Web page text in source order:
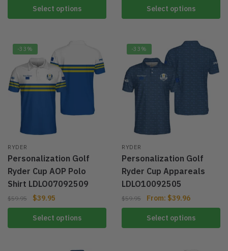
Select options Select options
-33%
RYDER
Personalization Golf
Ryder Cup AOP Polo
Shirt LDLO07092509
$59.95 $39.95
Select options
-33%
RYDER
Personalization Golf
Ryder Cup Appareals
LDLO10092505
$59.95 From: $39.96
Select options